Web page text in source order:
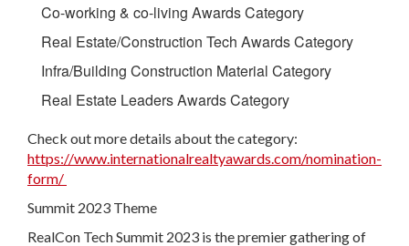
Co-working & co-living Awards Category
Real Estate/Construction Tech Awards Category
Infra/Building Construction Material Category
Real Estate Leaders Awards Category
Check out more details about the category:
https://www.internationalrealtyawards.com/nomination-
form/
Summit 2023 Theme
RealCon Tech Summit 2023 is the premier gathering of